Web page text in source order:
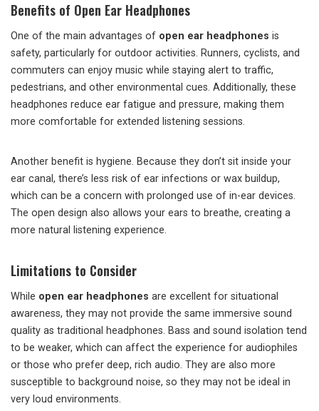
Benefits of Open Ear Headphones
One of the main advantages of open ear headphones is
safety, particularly for outdoor activities. Runners, cyclists, and
commuters can enjoy music while staying alert to traffic,
pedestrians, and other environmental cues. Additionally, these
headphones reduce ear fatigue and pressure, making them
more comfortable for extended listening sessions.
Another benefit is hygiene. Because they don’t sit inside your
ear canal, there’s less risk of ear infections or wax buildup,
which can be a concern with prolonged use of in-ear devices.
The open design also allows your ears to breathe, creating a
more natural listening experience.
Limitations to Consider
While open ear headphones are excellent for situational
awareness, they may not provide the same immersive sound
quality as traditional headphones. Bass and sound isolation tend
to be weaker, which can affect the experience for audiophiles
or those who prefer deep, rich audio. They are also more
susceptible to background noise, so they may not be ideal in
very loud environments.